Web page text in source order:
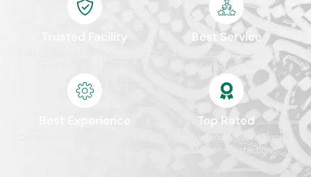
Trusted Facility Best Service
4.9/5 rating from 10,000+
satisfied pilgrims
Best Experience Top Rated
Award-winning service and
customer satisfaction